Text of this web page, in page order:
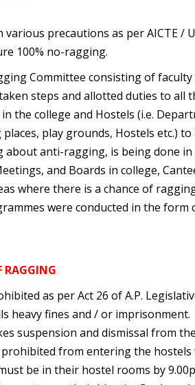
various precautions as per AICTE /
100% no-ragging.
Committee consisting of
steps and allotted duties to all
the college and Hostels (i.e.
play grounds, Hostels etc.)
about anti-ragging, is being done
and Boards in college,
where there is a chance of
were conducted in the
RAGGING
as per Act 26 of A.P.
heavy fines and / or imprisonment.
suspension and dismissal from
from entering the
be in their hostel rooms by